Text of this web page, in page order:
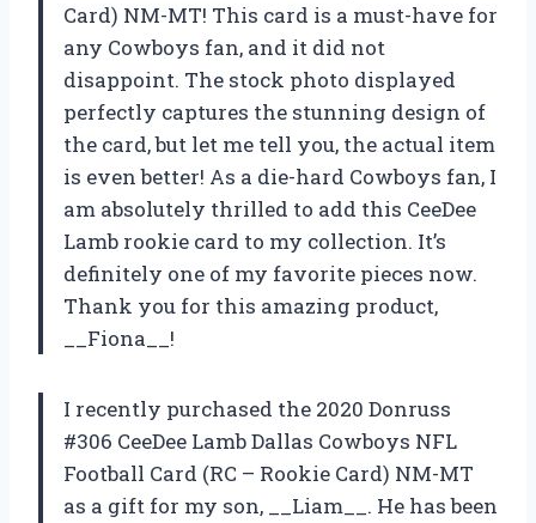
Card) NM-MT! This card is a must-have for
any Cowboys fan, and it did not
disappoint. The stock photo displayed
perfectly captures the stunning design of
the card, but let me tell you, the actual item
is even better! As a die-hard Cowboys fan, I
am absolutely thrilled to add this CeeDee
Lamb rookie card to my collection. It’s
definitely one of my favorite pieces now.
Thank you for this amazing product,
__Fiona__!
I recently purchased the 2020 Donruss
#306 CeeDee Lamb Dallas Cowboys NFL
Football Card (RC – Rookie Card) NM-MT
as a gift for my son, __Liam__. He has been